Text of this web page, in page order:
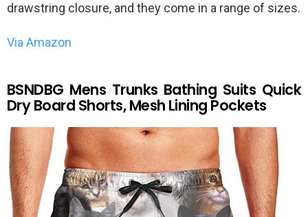
drawstring closure, and they come in a range of sizes.
Via Amazon
BSNDBG Mens Trunks Bathing Suits Quick
Dry Board Shorts, Mesh Lining Pockets